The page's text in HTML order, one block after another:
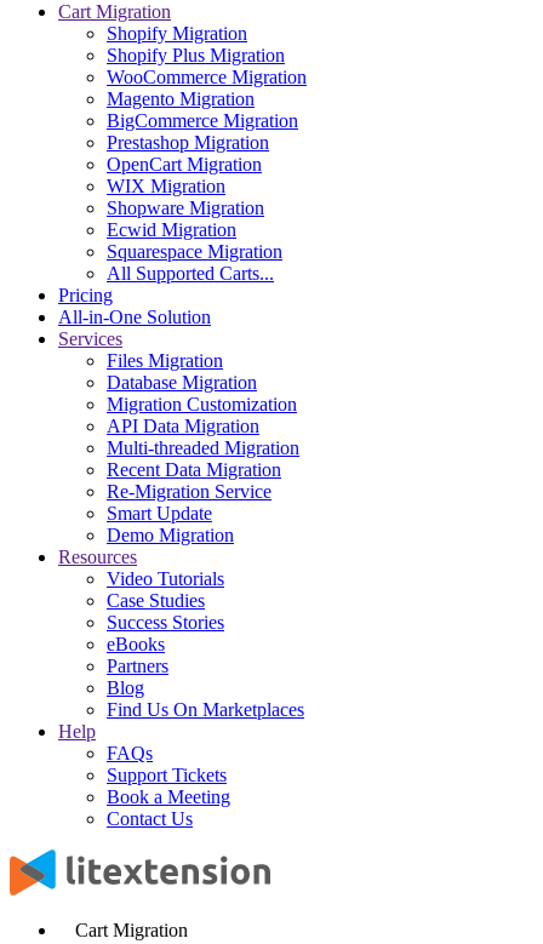
Cart Migration
Shopify Migration
Shopify Plus Migration
WooCommerce Migration
Magento Migration
BigCommerce Migration
Prestashop Migration
OpenCart Migration
WIX Migration
Shopware Migration
Ecwid Migration
Squarespace Migration
All Supported Carts...
Pricing
All-in-One Solution
Services
Files Migration
Database Migration
Migration Customization
API Data Migration
Multi-threaded Migration
Recent Data Migration
Re-Migration Service
Smart Update
Demo Migration
Resources
Video Tutorials
Case Studies
Success Stories
eBooks
Partners
Blog
Find Us On Marketplaces
Help
FAQs
Support Tickets
Book a Meeting
Contact Us
Cart Migration